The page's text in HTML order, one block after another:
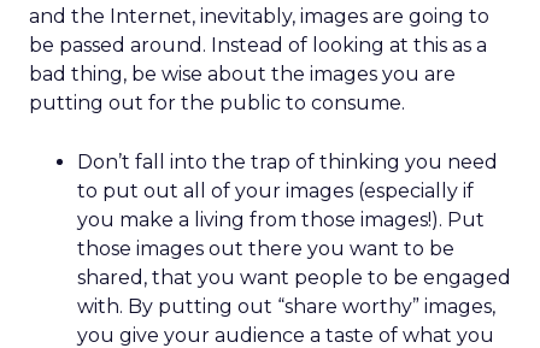
and the Internet, inevitably, images are going to
be passed around. Instead of looking at this as a
bad thing, be wise about the images you are
putting out for the public to consume.
Don’t fall into the trap of thinking you need
to put out all of your images (especially if
you make a living from those images!). Put
those images out there you want to be
shared, that you want people to be engaged
with. By putting out “share worthy” images,
you give your audience a taste of what you